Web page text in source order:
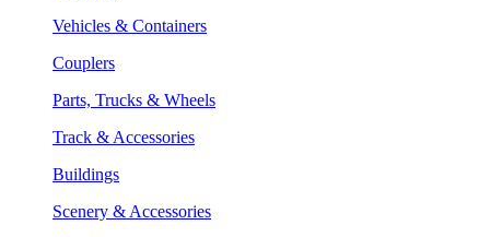
Vehicles & Containers
Couplers
Parts, Trucks & Wheels
Track & Accessories
Buildings
Scenery & Accessories